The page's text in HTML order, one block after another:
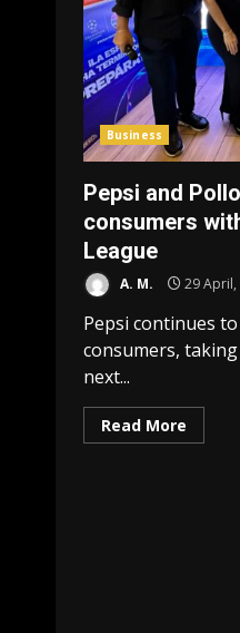
Business
Pepsi and
consumers
League
A. M. 29 April,
Pepsi continues
consumers,
next...
Read More